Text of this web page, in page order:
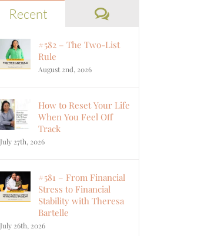
Recent Comments
#582 – The Two-List
Rule
August 2nd, 2026
How to Reset Your Life
When You Feel Off
Track
July 27th, 2026
#581 – From Financial
Stress to Financial
Stability with Theresa
Bartelle
July 26th, 2026